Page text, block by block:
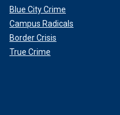
Blue City Crime
Campus Radicals
Border Crisis
True Crime